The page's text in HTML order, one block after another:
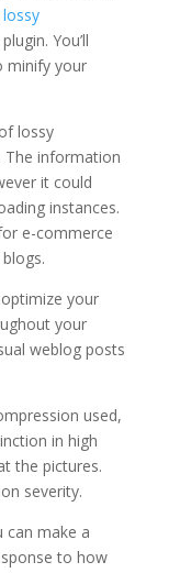
You’ll
minify your
lossy
The information
it could
instances.
e-commerce
your
your
weblog posts
used,
in high
the pictures.
severity.
can make a
to how